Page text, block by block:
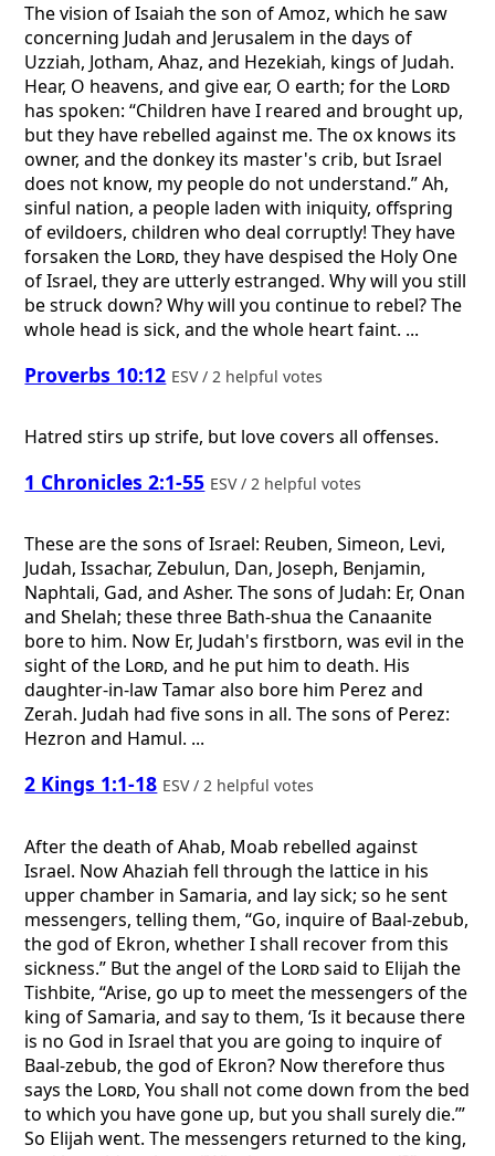
The vision of Isaiah the son of Amoz, which he saw
concerning Judah and Jerusalem in the days of
Uzziah, Jotham, Ahaz, and Hezekiah, kings of Judah.
Hear, O heavens, and give ear, O earth; for the Lord
has spoken: “Children have I reared and brought up,
but they have rebelled against me. The ox knows its
owner, and the donkey its master's crib, but Israel
does not know, my people do not understand.” Ah,
sinful nation, a people laden with iniquity, offspring
of evildoers, children who deal corruptly! They have
forsaken the Lord, they have despised the Holy One
of Israel, they are utterly estranged. Why will you still
be struck down? Why will you continue to rebel? The
whole head is sick, and the whole heart faint. ...
Proverbs 10:12 ESV / 2 helpful votes
Hatred stirs up strife, but love covers all offenses.
1 Chronicles 2:1-55 ESV / 2 helpful votes
These are the sons of Israel: Reuben, Simeon, Levi,
Judah, Issachar, Zebulun, Dan, Joseph, Benjamin,
Naphtali, Gad, and Asher. The sons of Judah: Er, Onan
and Shelah; these three Bath-shua the Canaanite
bore to him. Now Er, Judah's firstborn, was evil in the
sight of the Lord, and he put him to death. His
daughter-in-law Tamar also bore him Perez and
Zerah. Judah had five sons in all. The sons of Perez:
Hezron and Hamul. ...
2 Kings 1:1-18 ESV / 2 helpful votes
After the death of Ahab, Moab rebelled against
Israel. Now Ahaziah fell through the lattice in his
upper chamber in Samaria, and lay sick; so he sent
messengers, telling them, “Go, inquire of Baal-zebub,
the god of Ekron, whether I shall recover from this
sickness.” But the angel of the Lordsaid to Elijah the
Tishbite, “Arise, go up to meet the messengers of the
king of Samaria, and say to them, ‘Is it because there
is no God in Israel that you are going to inquire of
Baal-zebub, the god of Ekron? Now therefore thus
says the Lord, You shall not come down from the bed
to which you have gone up, but you shall surely die.’”
So Elijah went. The messengers returned to the king,